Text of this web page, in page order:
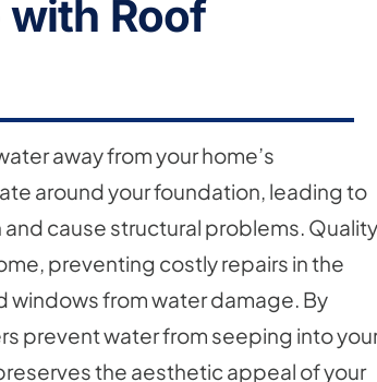
with Roof
away from your home’s
around your foundation, leading to
cause structural problems. Quality
preventing costly repairs in the
windows from water damage. By
prevent water from seeping into
the aesthetic appeal of your